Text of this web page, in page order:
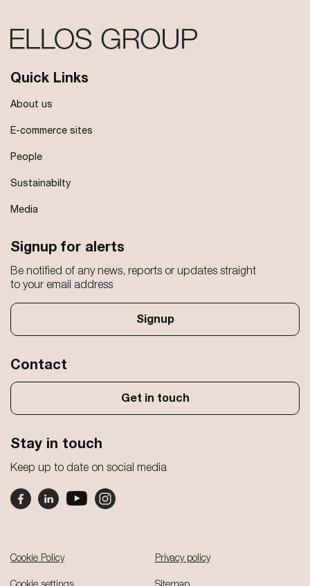
Quick Links
About us
E-commerce sites
People
Sustainabilty
Media
Signup for alerts
Be notified of any news, reports or updates straight
to your email address
Signup
Contact
Get in touch
Stay in touch
Keep up to date on social media
Cookie Policy Privacy policy